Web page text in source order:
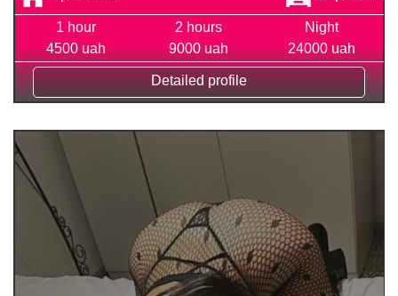
1 hour
4500 uah
2 hours
9000 uah
Night
24000 uah
Detailed profile